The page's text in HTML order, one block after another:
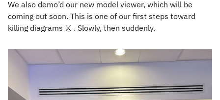
We also demo’d our new model viewer, which will be
coming out soon. This is one of our first steps toward
killing diagrams ⚔ . Slowly, then suddenly.